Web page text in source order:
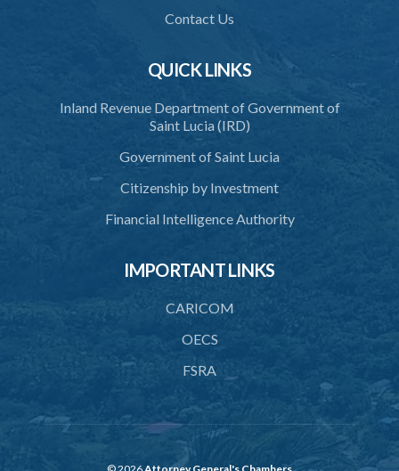
Contact Us
QUICK LINKS
Inland Revenue Department of Government of
Saint Lucia (IRD)
Government of Saint Lucia
Citizenship by Investment
Financial Intelligence Authority
IMPORTANT LINKS
CARICOM
OECS
FSRA